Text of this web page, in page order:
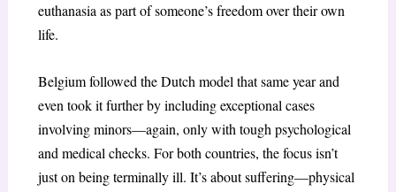
euthanasia as part of someone’s freedom over their own
life.
Belgium followed the Dutch model that same year and
even took it further by including exceptional cases
involving minors—again, only with tough psychological
and medical checks. For both countries, the focus isn’t
just on being terminally ill. It’s about suffering—physical